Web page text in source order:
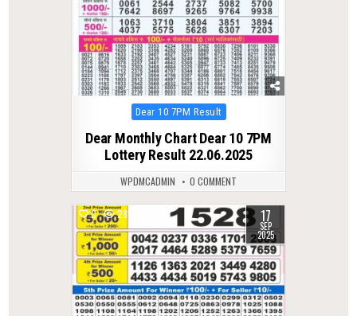
Posted
Dear 10 7PM Result
Dear Monthly Chart Dear 10 7PM
Lottery Result 22.06.2025
WPDMCADMIN 0 COMMENT
0 285 17
SEP
2025